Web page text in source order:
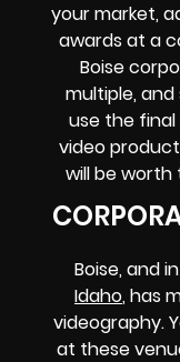
your market,
awards at a
Boise
multiple,
use the
video
will be
Boise, and
Idaho, has
videography.
at these